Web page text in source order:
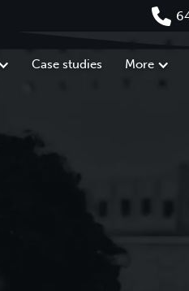
Case studies More